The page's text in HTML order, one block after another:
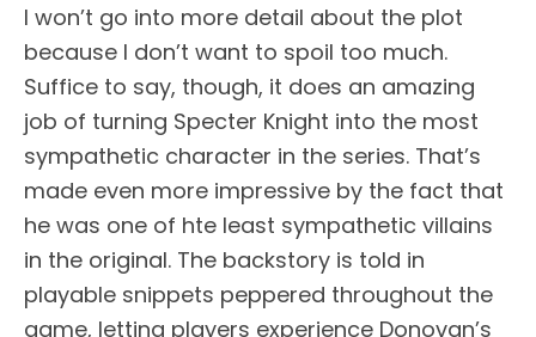
I won’t go into more detail about the plot
because I don’t want to spoil too much.
Suffice to say, though, it does an amazing
job of turning Specter Knight into the most
sympathetic character in the series. That’s
made even more impressive by the fact that
he was one of hte least sympathetic villains
in the original. The backstory is told in
playable snippets peppered throughout the
game, letting players experience Donovan’s